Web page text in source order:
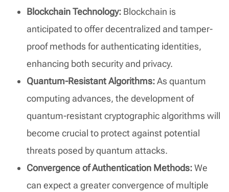
Blockchain Technology: Blockchain is
anticipated to offer decentralized and tamper-
proof methods for authenticating identities,
enhancing both security and privacy.
Quantum-Resistant Algorithms:As quantum
computing advances, the development of
quantum-resistant cryptographic algorithms will
become crucial to protect against potential
threats posed by quantum attacks.
Convergence of Authentication Methods:We
can expect a greater convergence of multiple